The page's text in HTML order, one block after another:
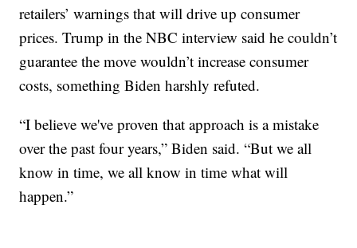
retailers’ warnings that will drive up consumer
prices. Trump in the NBC interview said he couldn’t
guarantee the move wouldn’t increase consumer
costs, something Biden harshly refuted.
“I believe we've proven that approach is a mistake
over the past four years,” Biden said. “But we all
know in time, we all know in time what will
happen.”